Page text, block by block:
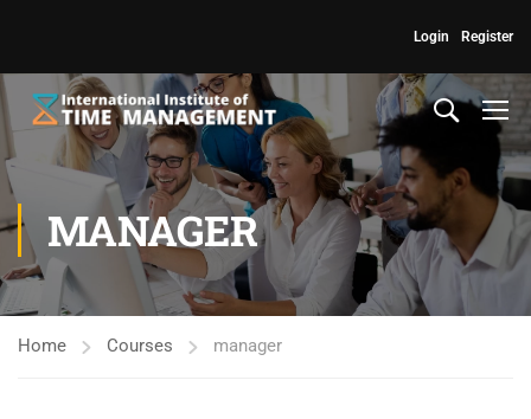
Register
Login
MANAGER
Home Courses manager